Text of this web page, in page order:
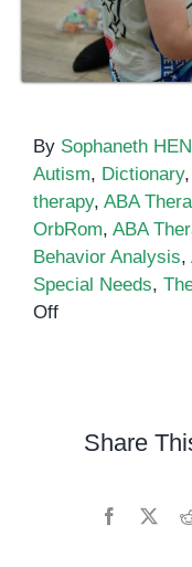
By Sophaneth
Autism, Dictionary,
therapy, ABA
OrbRom, ABA
Behavior Analysis,
Special Needs,
Offon
Share
Facebook